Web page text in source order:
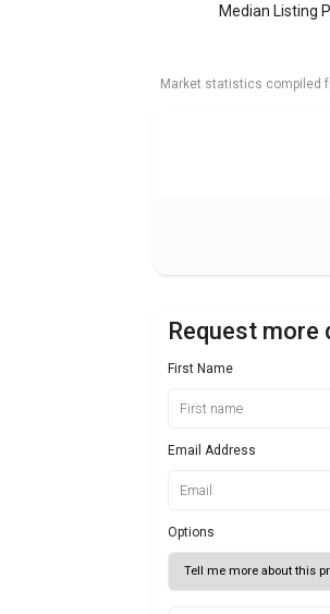
Median Listing
Market statistics compiled
Request more
First Name
Email Address
Options